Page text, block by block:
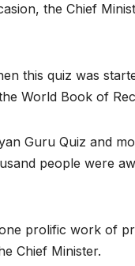
the Chief
this quiz was
World Book of
Guru Quiz and
people were
prolific work of
Chief Minister.